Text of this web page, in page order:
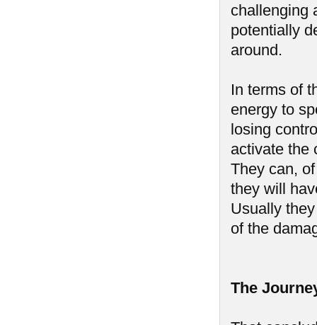
challenging
potentially
around.
In terms of
energy to
losing
activate the
They can,
they will
Usually
of the
The